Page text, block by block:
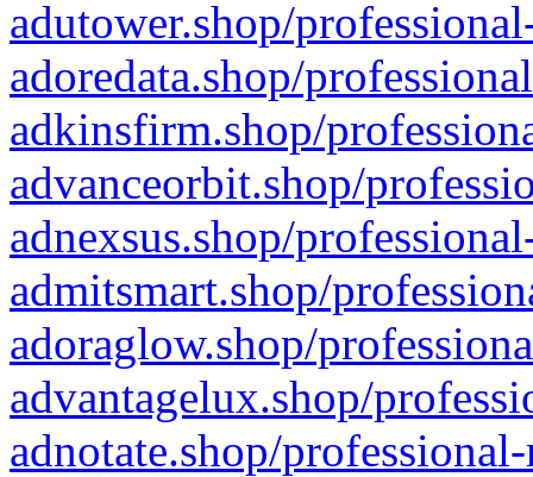
adutower.shop/
adoredata.shop/
adkinsfirm.shop/
advanceorbit.shop/
adnexsus.shop/
admitsmart.shop/
adoraglow.shop/
advantagelux.shop/
adnotate.shop/